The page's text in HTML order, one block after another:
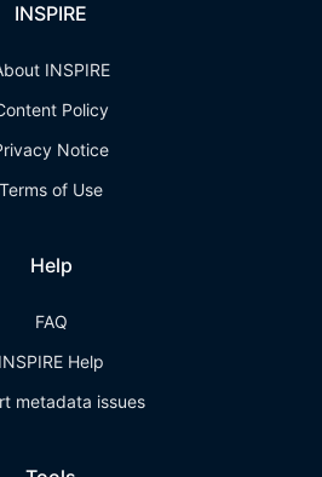
INSPIRE
INSPIRE
Policy
Notice
Terms of Use
Help
FAQ
INSPIRE Help
metadata issues